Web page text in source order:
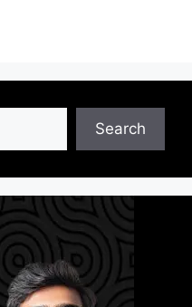
Search